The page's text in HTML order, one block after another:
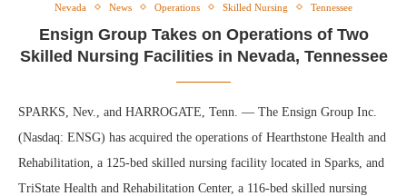
Nevada News Operations Skilled Nursing Tennessee
Ensign Group Takes on Operations of Two
Skilled Nursing Facilities in Nevada, Tennessee
SPARKS, Nev., and HARROGATE, Tenn. — The Ensign Group Inc.
(Nasdaq: ENSG) has acquired the operations of Hearthstone Health and
Rehabilitation, a 125-bed skilled nursing facility located in Sparks, and
TriState Health and Rehabilitation Center, a 116-bed skilled nursing